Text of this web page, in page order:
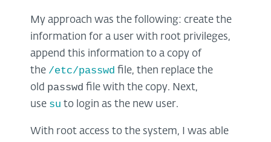
My approach was the following: create the
information for a user with root privileges,
append this information to a copy of
the /etc/passwd file, then replace the
old passwd file with the copy. Next,
use su to login as the new user.
With root access to the system, I was able